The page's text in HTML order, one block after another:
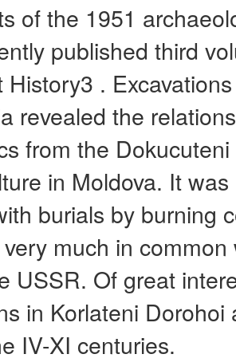
of the 1951
published third
History3 .
revealed the
from the
in Moldova. It
burials by burning
much in
USSR. Of great
in Korlateni
IV-XI centuries.